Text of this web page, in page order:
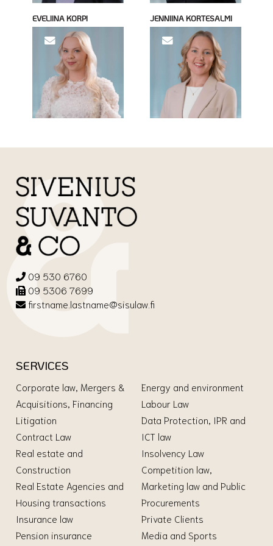
EVELIINA KORPI JENNIINA KORTESALMI
09 530 6760
09 5306 7699
firstname.lastname@sisulaw.fi
SERVICES
Corporate law, Mergers &
Acquisitions, Financing
Litigation
Contract Law
Real estate and
Construction
Real Estate Agencies and
Housing transactions
Insurance law
Pension insurance
Energy and environment
Labour Law
Data Protection, IPR and
ICT law
Insolvency Law
Competition law,
Marketing law and Public
Procurements
Private Clients
Media and Sports